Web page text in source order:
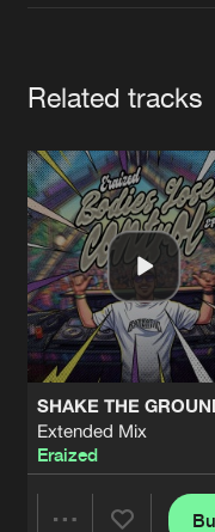
Related tracks
SHAKE THE
Extended Mix
Eraized